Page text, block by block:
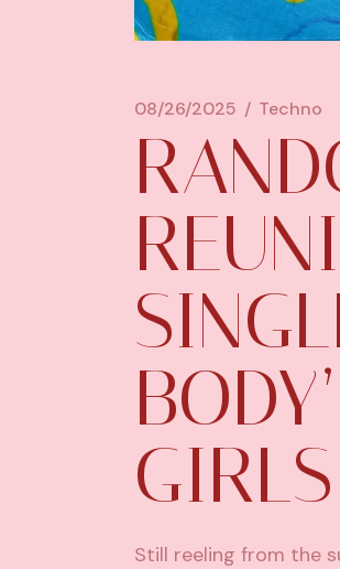
08/26/2025 Techno
Still reeling from the